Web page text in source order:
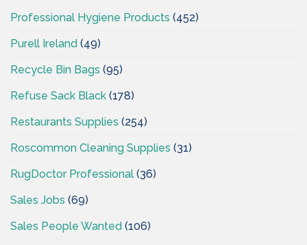
Professional Hygiene Products (452)
Purell Ireland (49)
Recycle Bin Bags (95)
Refuse Sack Black (178)
Restaurants Supplies (254)
Roscommon Cleaning Supplies (31)
RugDoctor Professional (36)
Sales Jobs (69)
Sales People Wanted (106)